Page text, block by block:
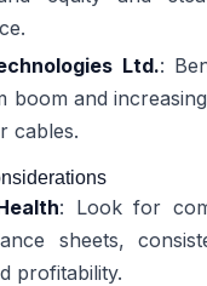
Ltd.:
boom and
cables.
: Look for
sheets,
profitability.